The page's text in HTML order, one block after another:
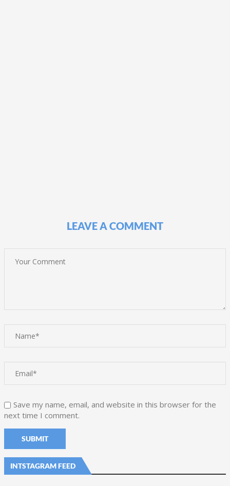
LEAVE A COMMENT
Save my name, email, and website in this browser for the
next time I comment.
INTSTAGRAM FEED